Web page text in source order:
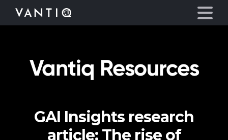
Platform
Partners
Vantiq Resources
GAI Insights research
article: The rise of